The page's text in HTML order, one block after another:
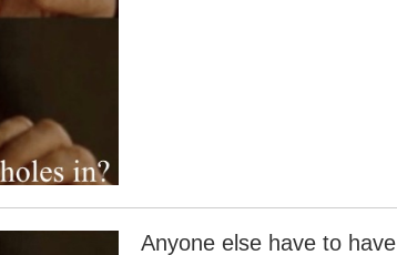
Anyone else have to have